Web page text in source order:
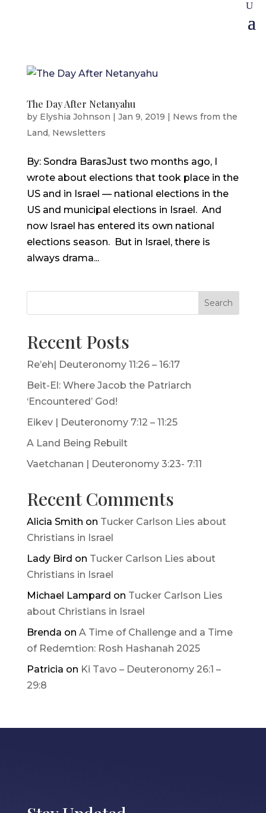
The Day After Netanyahu
by Elyshia Johnson | Jan 9, 2019 | News from the
Land, Newsletters
By: Sondra BarasJust two months ago, I
wrote about elections that took place in the
US and in Israel — national elections in the
US and municipal elections in Israel. And
now Israel has entered its own national
elections season. But in Israel, there is
always drama...
Search
Recent Posts
Re’eh| Deuteronomy 11:26 – 16:17
Beit-El: Where Jacob the Patriarch
‘Encountered’ God!
Eikev | Deuteronomy 7:12 – 11:25
A Land Being Rebuilt
Vaetchanan | Deuteronomy 3:23- 7:11
Recent Comments
Alicia Smith on Tucker Carlson Lies about
Christians in Israel
Lady Bird on Tucker Carlson Lies about
Christians in Israel
Michael Lampard on Tucker Carlson Lies
about Christians in Israel
Brenda on A Time of Challenge and a Time
of Redemtion: Rosh Hashanah 2025
Patricia on Ki Tavo – Deuteronomy 26:1 –
29:8